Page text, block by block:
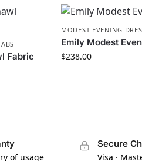
Fabric
MODEST EVENING
Emily Modest
$238.00
of usage
Secure
Visa ·